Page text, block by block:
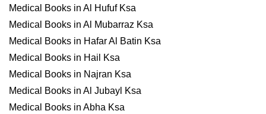
Medical Books in Al Hufuf Ksa
Medical Books in Al Mubarraz Ksa
Medical Books in Hafar Al Batin Ksa
Medical Books in Hail Ksa
Medical Books in Najran Ksa
Medical Books in Al Jubayl Ksa
Medical Books in Abha Ksa